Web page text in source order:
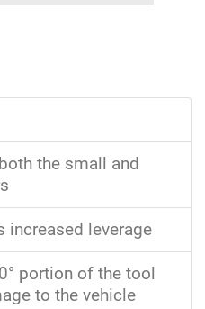
the small and
increased leverage
portion of the tool
to the vehicle